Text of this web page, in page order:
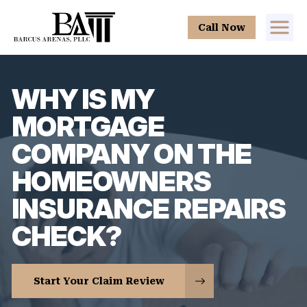
Call Now
WHY IS MY
MORTGAGE
COMPANY ON THE
HOMEOWNERS
INSURANCE REPAIRS
CHECK?
Start Your Claim Review